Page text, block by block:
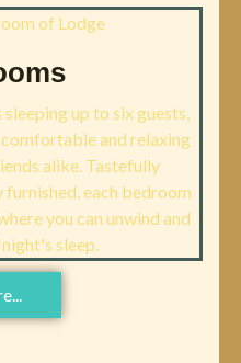
up to six guests,
and relaxing
alike. Tastefully
each bedroom
you can unwind and
sleep.